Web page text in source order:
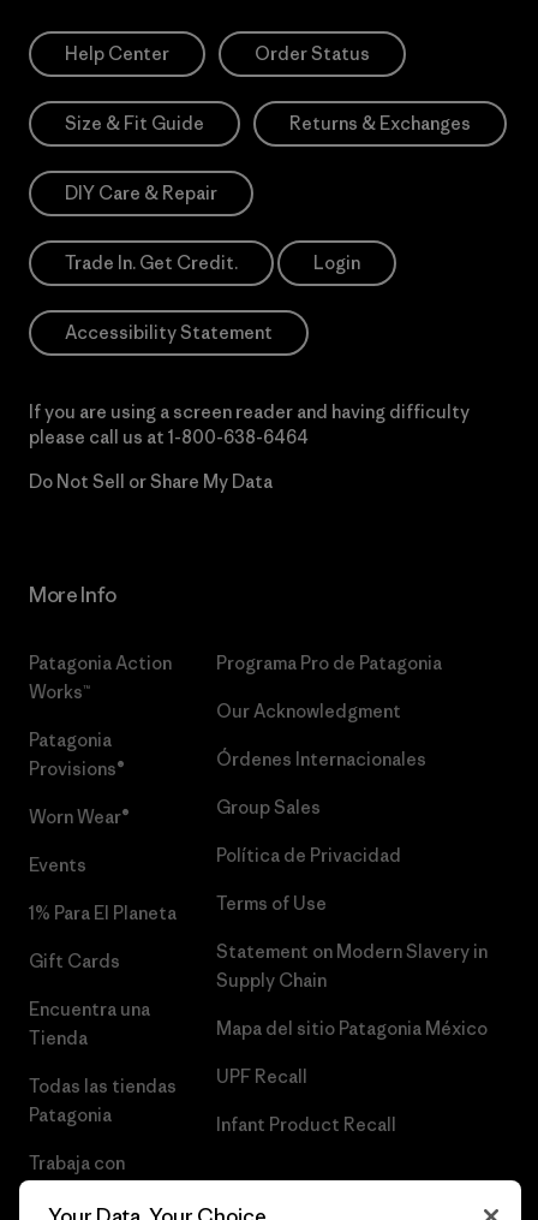
Help Center Order Status
Size & Fit Guide Returns & Exchanges
DIY Care & Repair
Trade In. Get Credit. Login
Accessibility Statement
If you are using a screen reader and having difficulty
please call us at 1-800-638-6464
Do Not Sell or Share My Data
More Info
Patagonia Action
Works™
Patagonia
Provisions®
Worn Wear®
Events
1% Para El Planeta
Gift Cards
Encuentra una
Tienda
Todas las tiendas
Patagonia
Trabaja con
Programa Pro de Patagonia
Our Acknowledgment
Órdenes Internacionales
Group Sales
Política de Privacidad
Terms of Use
Statement on Modern Slavery in
Supply Chain
Mapa del sitio Patagonia México
UPF Recall
Infant Product Recall